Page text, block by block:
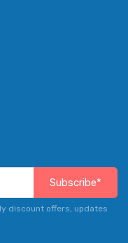
Subscribe*
discount offers, updates